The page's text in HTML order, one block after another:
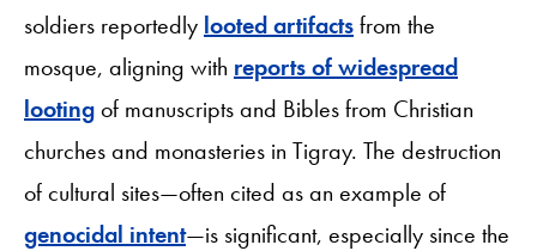
soldiers reportedly looted artifactsfrom the
mosque, aligning with reports of widespread
lootingof manuscripts and Bibles from Christian
churches and monasteries in Tigray. The destruction
of cultural sites—often cited as an example of
genocidal intent—is significant, especially since the